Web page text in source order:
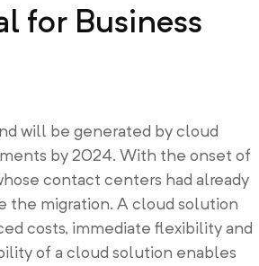
for Business
will be generated by cloud
by 2024. With the onset of
contact centers had already
the migration. A cloud solution
costs, immediate flexibility and
of a cloud solution enables